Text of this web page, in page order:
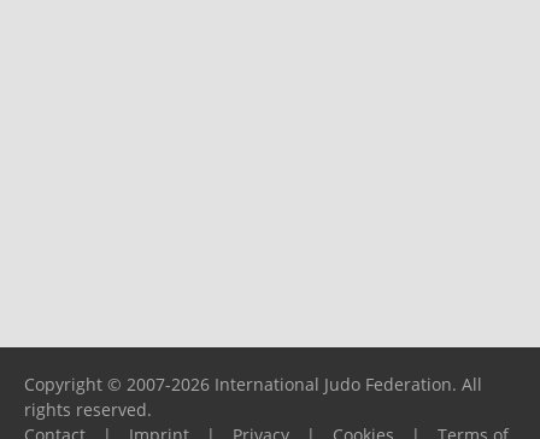
Copyright © 2007-2026 International Judo Federation. All
rights reserved.